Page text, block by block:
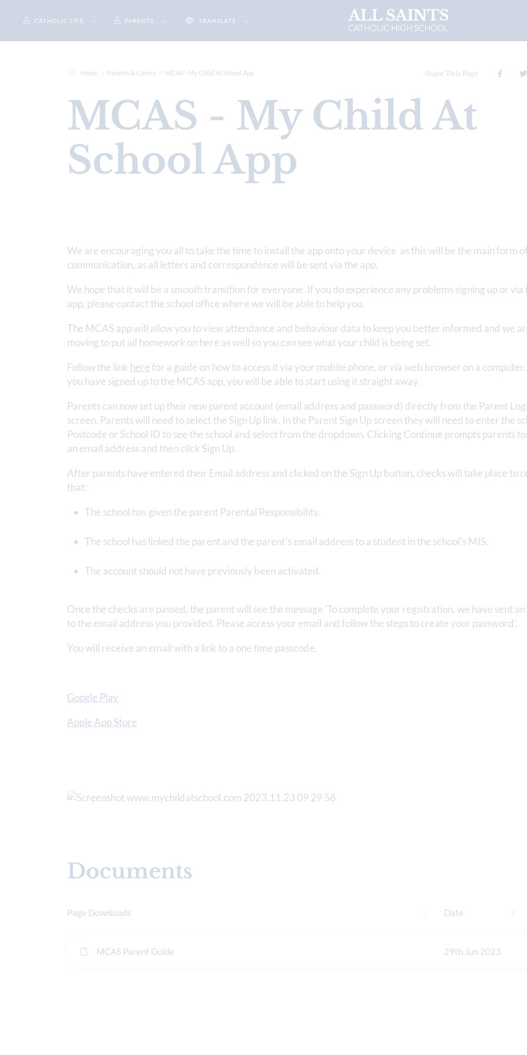
CATHOLIC LIFE PARENTS TRANSLATE
Home Parents & Carers MCAS - My Child At School App Share This Page
MCAS - My Child At
School App
We are encouraging you all to take the time to install the app onto your device as this will be the main form of
communication, as all letters and correspondence will be sent via the app.
We hope that it will be a smooth transition for everyone. If you do experience any problems signing up or via
app, please contact the school office where we will be able to help you.
The MCAS app will allow you to view attendance and behaviour data to keep you better informed and we
moving to put all homework on here as well so you can see what your child is being set.
Follow the link herefor a guide on how to access it via your mobile phone, or via web browser on a
you have signed up to the MCAS app, you will be able to start using it straight away.
Parents can now set up their new parent account (email address and password) directly from the Parent
screen. Parents will need to select the Sign Up link. In the Parent Sign Up screen they will need to enter the
Postcode or School ID to see the school and select from the dropdown. Clicking Continue prompts parents
an email address and then click Sign Up.
After parents have entered their Email address and clicked on the Sign Up button, checks will take place to
that:
The school has given the parent Parental Responsibility.
The school has linked the parent and the parent's email address to a student in the school's MIS.
The account should not have previously been activated.
Once the checks are passed, the parent will see the message 'To complete your registration, we have sent
to the email address you provided. Please access your email and follow the steps to create your password'.
You will receive an email with a link to a one time passcode.
Google Play
Apple App Store
Documents
Page Downloads Date
MCAS Parent Guide 29th Jun 2023